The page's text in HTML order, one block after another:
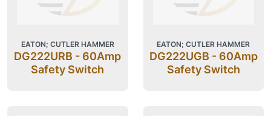
EATON; CUTLER HAMMER
DG222URB - 60Amp
Safety Switch
EATON; CUTLER HAMMER
DG222UGB - 60Amp
Safety Switch